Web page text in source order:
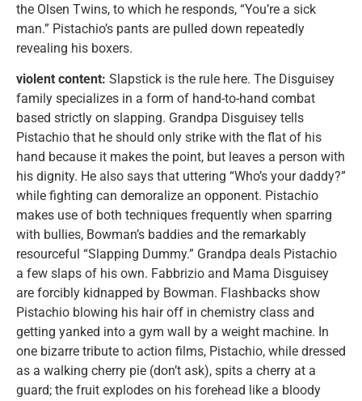
the Olsen Twins, to which he responds, “You’re a sick
man.” Pistachio’s pants are pulled down repeatedly
revealing his boxers.
violent content: Slapstick is the rule here. The Disguisey
family specializes in a form of hand-to-hand combat
based strictly on slapping. Grandpa Disguisey tells
Pistachio that he should only strike with the flat of his
hand because it makes the point, but leaves a person with
his dignity. He also says that uttering “Who’s your daddy?”
while fighting can demoralize an opponent. Pistachio
makes use of both techniques frequently when sparring
with bullies, Bowman’s baddies and the remarkably
resourceful “Slapping Dummy.” Grandpa deals Pistachio
a few slaps of his own. Fabbrizio and Mama Disguisey
are forcibly kidnapped by Bowman. Flashbacks show
Pistachio blowing his hair off in chemistry class and
getting yanked into a gym wall by a weight machine. In
one bizarre tribute to action films, Pistachio, while dressed
as a walking cherry pie (don’t ask), spits a cherry at a
guard; the fruit explodes on his forehead like a bloody